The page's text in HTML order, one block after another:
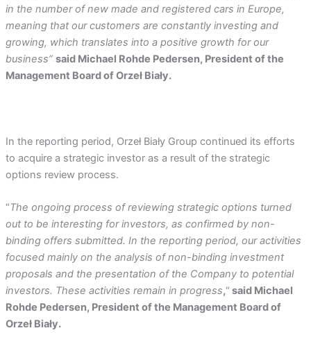
in the number of new made and registered cars in Europe,
meaning that our customers are constantly investing and
growing, which translates into a positive growth for our
business” said Michael Rohde Pedersen, President of the
Management Board of Orzeł Biały.
In the reporting period, Orzeł Biały Group continued its efforts
to acquire a strategic investor as a result of the strategic
options review process.
“The ongoing process of reviewing strategic options turned
out to be interesting for investors, as confirmed by non-
binding offers submitted. In the reporting period, our activities
focused mainly on the analysis of non-binding investment
proposals and the presentation of the Company to potential
investors. These activities remain in progress,“ said Michael
Rohde Pedersen, President of the Management Board of
Orzeł Biały.